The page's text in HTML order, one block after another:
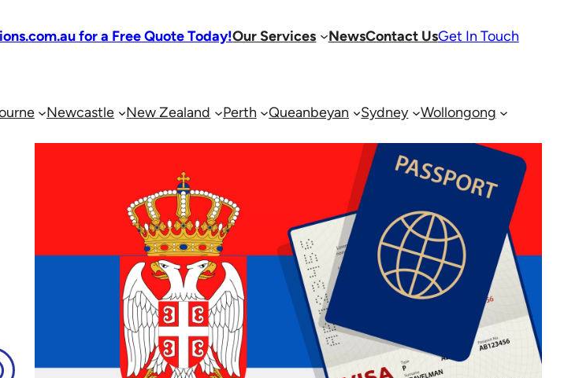
for a Free Quote Today!Our Services NewsContact UsGet In Touch
Newcastle New Zealand Perth Queanbeyan Sydney Wollongong